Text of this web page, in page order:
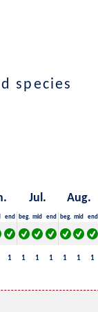
species
Jul. Aug.
end beg. mid end beg. mid end
1 1 1 1 1 1 1